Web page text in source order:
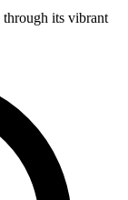
through its vibrant